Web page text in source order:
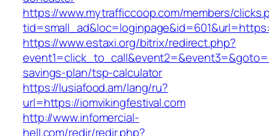
https://www.mytrafficcoop.com/members/
https://www.estaxi.org/bitrix/redirect.php?
savings-plan/tsp-calculator
https://lusiafood.am/lang/ru?
url=https://iomvikingfestival.com
http://www.infomercial-
hell.com/redir/redir.php?